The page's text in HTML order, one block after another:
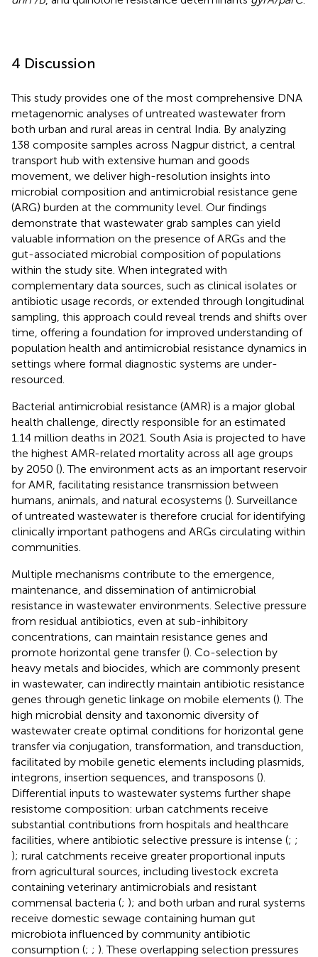
4 Discussion
This study provides one of the most comprehensive DNA
metagenomic analyses of untreated wastewater from
both urban and rural areas in central India. By analyzing
138 composite samples across Nagpur district, a central
transport hub with extensive human and goods
movement, we deliver high-resolution insights into
microbial composition and antimicrobial resistance gene
(ARG) burden at the community level. Our findings
demonstrate that wastewater grab samples can yield
valuable information on the presence of ARGs and the
gut-associated microbial composition of populations
within the study site. When integrated with
complementary data sources, such as clinical isolates or
antibiotic usage records, or extended through longitudinal
sampling, this approach could reveal trends and shifts over
time, offering a foundation for improved understanding of
population health and antimicrobial resistance dynamics in
settings where formal diagnostic systems are under-
resourced.
Bacterial antimicrobial resistance (AMR) is a major global
health challenge, directly responsible for an estimated
1.14 million deaths in 2021. South Asia is projected to have
the highest AMR-related mortality across all age groups
by 2050 (). The environment acts as an important reservoir
for AMR, facilitating resistance transmission between
humans, animals, and natural ecosystems (). Surveillance
of untreated wastewater is therefore crucial for identifying
clinically important pathogens and ARGs circulating within
communities.
Multiple mechanisms contribute to the emergence,
maintenance, and dissemination of antimicrobial
resistance in wastewater environments. Selective pressure
from residual antibiotics, even at sub-inhibitory
concentrations, can maintain resistance genes and
promote horizontal gene transfer (). Co-selection by
heavy metals and biocides, which are commonly present
in wastewater, can indirectly maintain antibiotic resistance
genes through genetic linkage on mobile elements (). The
high microbial density and taxonomic diversity of
wastewater create optimal conditions for horizontal gene
transfer via conjugation, transformation, and transduction,
facilitated by mobile genetic elements including plasmids,
integrons, insertion sequences, and transposons ().
Differential inputs to wastewater systems further shape
resistome composition: urban catchments receive
substantial contributions from hospitals and healthcare
facilities, where antibiotic selective pressure is intense (; ;
); rural catchments receive greater proportional inputs
from agricultural sources, including livestock excreta
containing veterinary antimicrobials and resistant
commensal bacteria (; ); and both urban and rural systems
receive domestic sewage containing human gut
microbiota influenced by community antibiotic
consumption (; ; ). These overlapping selection pressures